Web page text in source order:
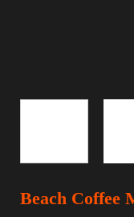
Beach Coffee